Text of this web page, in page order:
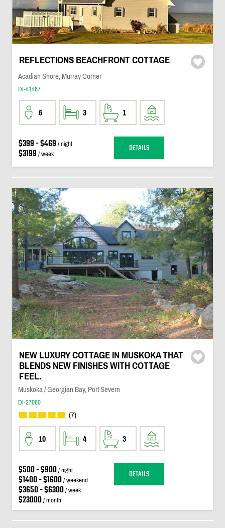
REFLECTIONS BEACHFRONT COTTAGE
Acadian Shore, Murray Corner
DI-41467
6 3 1
$399 - $469 / night
$3199 / week DETAILS
NEW LUXURY COTTAGE IN MUSKOKA THAT
BLENDS NEW FINISHES WITH COTTAGE
FEEL.
Muskoka / Georgian Bay, Port Severn
DI-27060
(7)
10 4 3
$500 - $900/ night
$1400 - $1600/ weekend
$3650 - $6300/ week
$23000/ month
DETAILS